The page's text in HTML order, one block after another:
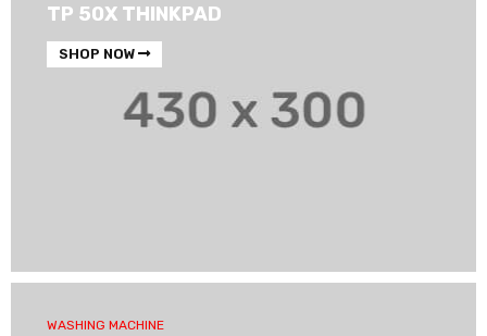
TP 50X THINKPAD
SHOP NOW
WASHING MACHINE